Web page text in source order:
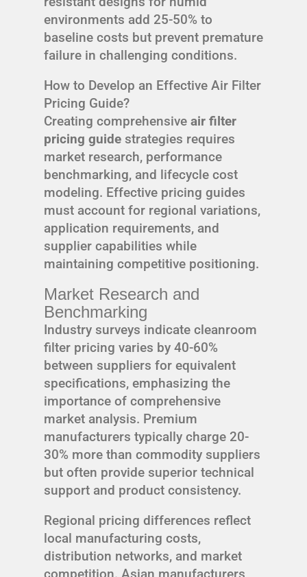
environments add 25-50% to
baseline costs but prevent premature
failure in challenging conditions.
How to Develop an Effective Air Filter
Pricing Guide?
Creating comprehensive air filter
pricing guide strategies requires
market research, performance
benchmarking, and lifecycle cost
modeling. Effective pricing guides
must account for regional variations,
application requirements, and
supplier capabilities while
maintaining competitive positioning.
Market Research and
Benchmarking
Industry surveys indicate cleanroom
filter pricing varies by 40-60%
between suppliers for equivalent
specifications, emphasizing the
importance of comprehensive
market analysis. Premium
manufacturers typically charge 20-
30% more than commodity suppliers
but often provide superior technical
support and product consistency.
Regional pricing differences reflect
local manufacturing costs,
distribution networks, and market